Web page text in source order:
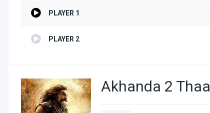
PLAYER 1
PLAYER 2
Akhanda 2